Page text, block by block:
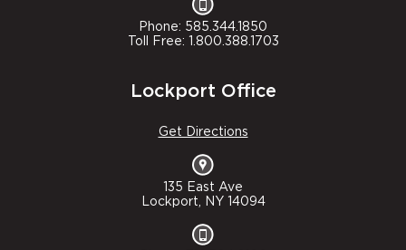
Phone: 585.344.1850
Toll Free: 1.800.388.1703
Lockport Office
Get Directions
135 East Ave
Lockport, NY 14094